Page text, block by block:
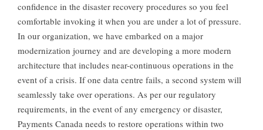
confidence in the disaster recovery procedures so you feel
comfortable invoking it when you are under a lot of pressure.
In our organization, we have embarked on a major
modernization journey and are developing a more modern
architecture that includes near-continuous operations in the
event of a crisis. If one data centre fails, a second system will
seamlessly take over operations. As per our regulatory
requirements, in the event of any emergency or disaster,
Payments Canada needs to restore operations within two